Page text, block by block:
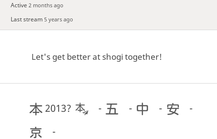
Active 2 months ago
Last stream 5 years ago
Let's get better at shogi together!
2013? - - -
-
-